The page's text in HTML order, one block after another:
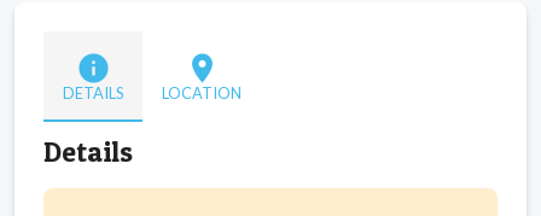
info
DETAILS
location_on
LOCATION
Details